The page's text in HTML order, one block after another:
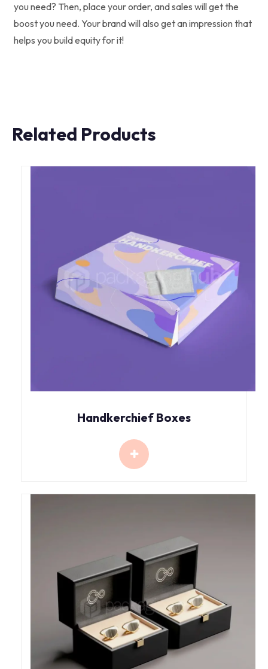
you need? Then, place your order, and sales will get the
boost you need. Your brand will also get an impression that
helps you build equity for it!
Related Products
Handkerchief Boxes